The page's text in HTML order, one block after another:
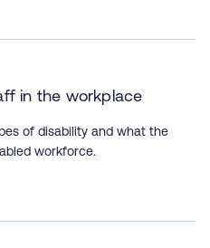
in the workplace
of disability and what the
workforce.